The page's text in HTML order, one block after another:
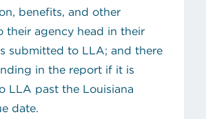
benefits, and other
their agency head in their
submitted to LLA; and there
in the report if it is
LLA past the Louisiana
date.